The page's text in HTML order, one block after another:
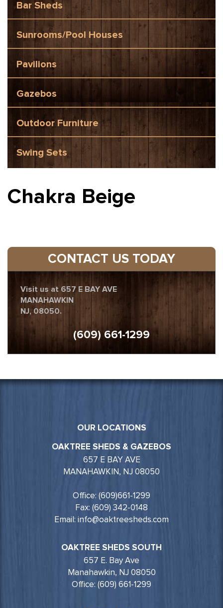
Bar Sheds
Sunrooms/Pool Houses
Pavilions
Gazebos
Outdoor Furniture
Swing Sets
Chakra Beige
CONTACT US TODAY
Visit us at 657 E BAY AVE
MANAHAWKIN
NJ, 08050.
(609) 661-1299
OUR LOCATIONS
OAKTREE SHEDS & GAZEBOS
657 E BAY AVE
MANAHAWKIN, NJ 08050
Office: (609)661-1299
Fax: (609) 342-0148
Email: info@oaktreesheds.com
OAKTREE SHEDS SOUTH
657 E. Bay Ave
Manahawkin, NJ 08050
Office: (609) 661-1299